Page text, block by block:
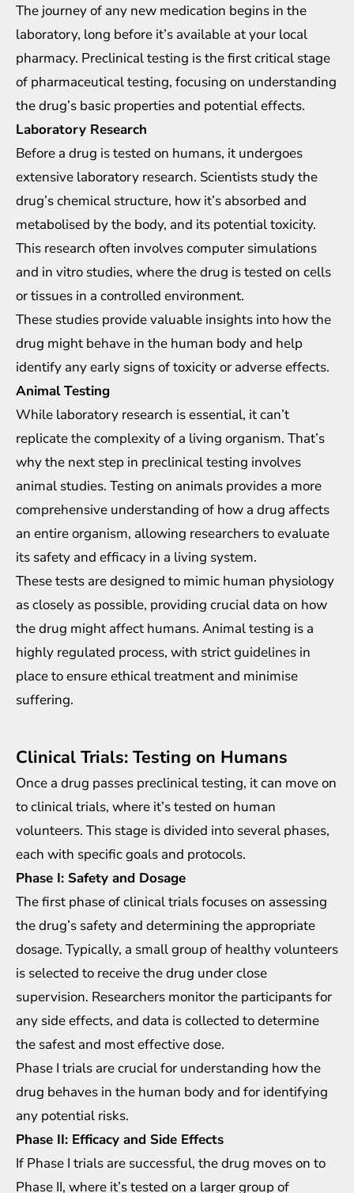
The journey of any new medication begins in the
laboratory, long before it’s available at your local
pharmacy. Preclinical testing is the first critical stage
of pharmaceutical testing, focusing on understanding
the drug’s basic properties and potential effects.
Laboratory Research
Before a drug is tested on humans, it undergoes
extensive laboratory research. Scientists study the
drug’s chemical structure, how it’s absorbed and
metabolised by the body, and its potential toxicity.
This research often involves computer simulations
and in vitro studies, where the drug is tested on cells
or tissues in a controlled environment.
These studies provide valuable insights into how the
drug might behave in the human body and help
identify any early signs of toxicity or adverse effects.
Animal Testing
While laboratory research is essential, it can’t
replicate the complexity of a living organism. That’s
why the next step in preclinical testing involves
animal studies. Testing on animals provides a more
comprehensive understanding of how a drug affects
an entire organism, allowing researchers to evaluate
its safety and efficacy in a living system.
These tests are designed to mimic human physiology
as closely as possible, providing crucial data on how
the drug might affect humans. Animal testing is a
highly regulated process, with strict guidelines in
place to ensure ethical treatment and minimise
suffering.
Clinical Trials: Testing on Humans
Once a drug passes preclinical testing, it can move on
to clinical trials, where it’s tested on human
volunteers. This stage is divided into several phases,
each with specific goals and protocols.
Phase I: Safety and Dosage
The first phase of clinical trials focuses on assessing
the drug’s safety and determining the appropriate
dosage. Typically, a small group of healthy volunteers
is selected to receive the drug under close
supervision. Researchers monitor the participants for
any side effects, and data is collected to determine
the safest and most effective dose.
Phase I trials are crucial for understanding how the
drug behaves in the human body and for identifying
any potential risks.
Phase II: Efficacy and Side Effects
If Phase I trials are successful, the drug moves on to
Phase II, where it’s tested on a larger group of